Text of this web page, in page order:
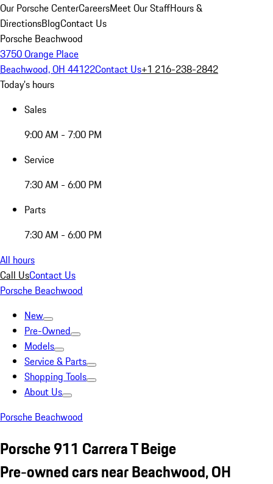
Our Porsche CenterCareersMeet Our StaffHours &
DirectionsBlogContact Us
Porsche Beachwood
3750 Orange Place
Beachwood, OH 44122Contact Us+1 216-238-2842
Today's hours
Sales
9:00 AM - 7:00 PM
Service
7:30 AM - 6:00 PM
Parts
7:30 AM - 6:00 PM
All hours
Call UsContact Us
Porsche Beachwood
New
Pre-Owned
Models
Service & Parts
Shopping Tools
About Us
Porsche Beachwood
Porsche 911 Carrera T Beige
Pre-owned cars near Beachwood, OH